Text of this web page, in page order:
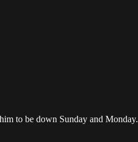
to be down Sunday and Monday.